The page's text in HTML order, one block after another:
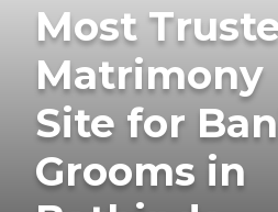
Most
Matrimony
Site for
Grooms in